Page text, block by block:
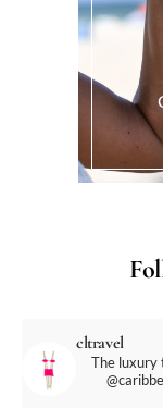
cltravel
The luxury